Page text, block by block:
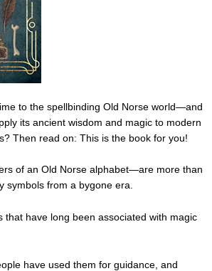
to the spellbinding Old Norse world—and
its ancient wisdom and magic to modern
Then read on: This is the book for you!
of an Old Norse alphabet—are more than
symbols from a bygone era.
that have long been associated with magic
have used them for guidance, and